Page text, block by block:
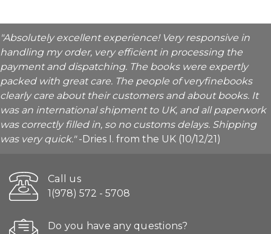
"Absolutely excellent experience! Very responsive in
handling my order, very efficient in processing the
payment and dispatching. The books were expertly
packed with great care. The people of veryfinebooks
clearly care about their customers and about books. It
was an international shipment to UK, and all paperwork
was correctly filled in, so no customs delays. Shipping
was very quick."-Dries I. from the UK (10/12/21)
Call us
1(978) 572 - 5708
Do you have any questions?